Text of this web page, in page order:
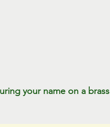
your name on a brass